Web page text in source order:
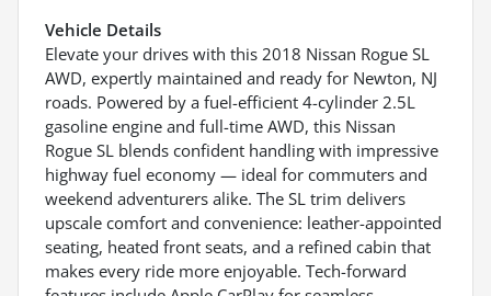
Vehicle Details
Elevate your drives with this 2018 Nissan Rogue SL
AWD, expertly maintained and ready for Newton, NJ
roads. Powered by a fuel-efficient 4-cylinder 2.5L
gasoline engine and full-time AWD, this Nissan
Rogue SL blends confident handling with impressive
highway fuel economy — ideal for commuters and
weekend adventurers alike. The SL trim delivers
upscale comfort and convenience: leather-appointed
seating, heated front seats, and a refined cabin that
makes every ride more enjoyable. Tech-forward